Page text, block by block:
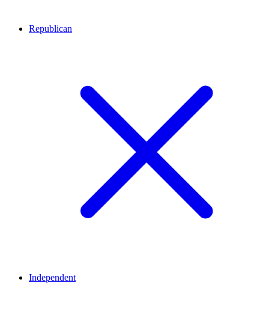
Republican
Independent